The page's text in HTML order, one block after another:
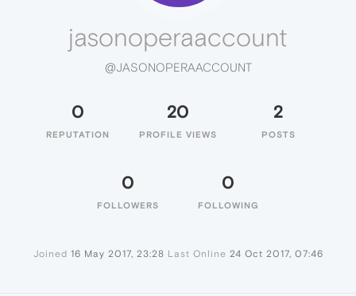
jasonoperaaccount
@JASONOPERAACCOUNT
0
REPUTATION
20
PROFILE VIEWS
2
POSTS
0
FOLLOWERS
0
FOLLOWING
Joined 16 May 2017, 23:28 Last Online 24 Oct 2017, 07:46